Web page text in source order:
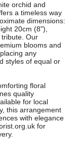
orchid and
a timeless way
dimensions:
20cm (8"),
Our
blooms and
any
styles of equal or
floral
quality
for local
this arrangement
with elegance
for